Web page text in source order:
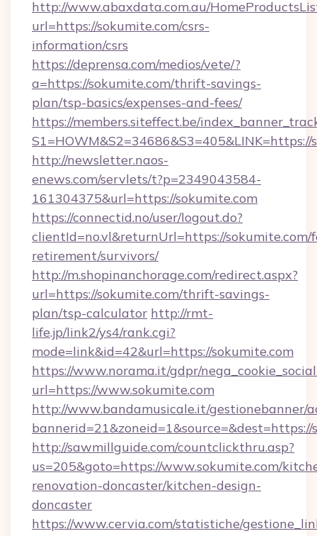
http://www.abaxdata.com.au/
url=https://sokumite.com/csrs-
information/csrs
https://deprensa.com/medios/vete/?
a=https://sokumite.com/thrift-savings-
plan/tsp-basics/expenses-and-fees/
https://members.siteffect.be/
S1=HOWM&S2=34686&S3=405&LINK=https://
http://newsletter.naos-
enews.com/servlets/t?p=2349043584-
161304375&url=https://sokumite.com
https://connectid.no/user/logout.do?
clientId=no.vl&returnUrl=https://sokumite.com/
retirement/survivors/
http://m.shopinanchorage.com/redirect.aspx?
url=https://sokumite.com/thrift-savings-
plan/tsp-calculator http://rmt-
life.jp/link2/ys4/rank.cgi?
mode=link&id=42&url=https://sokumite.com
https://www.norama.it/gdpr/
url=https://www.sokumite.com
http://www.bandamusicale.it/gestionebanner/
bannerid=21&zoneid=1&source=&dest=https://
http://sawmillguide.com/countclickthru.asp?
us=205&goto=https://www.sokumite.com/
renovation-doncaster/kitchen-design-
doncaster
https://www.cervia.com/statistiche/